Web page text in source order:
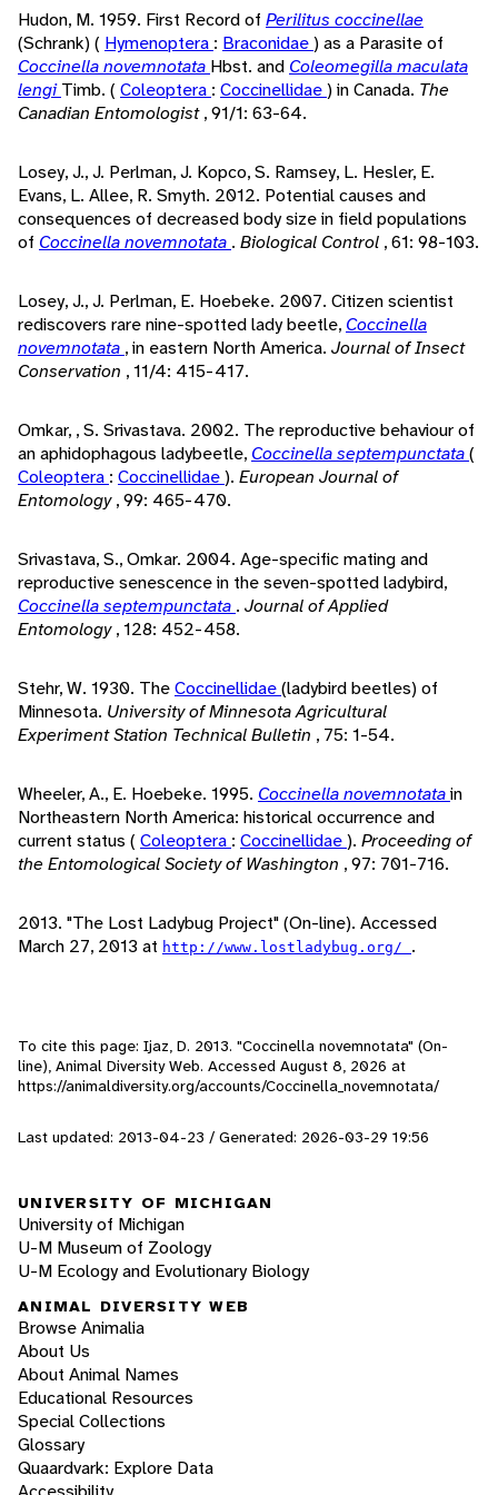
Hudon, M. 1959. First Record of Perilitus coccinellae
(Schrank) ( Hymenoptera : Braconidae) as a Parasite of
Coccinella novemnotata Hbst. and Coleomegilla maculata
lengiTimb. ( Coleoptera : Coccinellidae) in Canada. The
Canadian Entomologist, 91/1: 63-64.
Losey, J., J. Perlman, J. Kopco, S. Ramsey, L. Hesler, E.
Evans, L. Allee, R. Smyth. 2012. Potential causes and
consequences of decreased body size in field populations
of Coccinella novemnotata . Biological Control , 61: 98-103.
Losey, J., J. Perlman, E. Hoebeke. 2007. Citizen scientist
rediscovers rare nine-spotted lady beetle, Coccinella
novemnotata , in eastern North America. Journal of Insect
Conservation , 11/4: 415-417.
Omkar, , S. Srivastava. 2002. The reproductive behaviour of
an aphidophagous ladybeetle, Coccinella septempunctata(
Coleoptera : Coccinellidae). European Journal of
Entomology, 99: 465-470.
Srivastava, S., Omkar. 2004. Age-specific mating and
reproductive senescence in the seven-spotted ladybird,
Coccinella septempunctata . Journal of Applied
Entomology, 128: 452-458.
Stehr, W. 1930. TheCoccinellidae(ladybird beetles) of
Minnesota. University of Minnesota Agricultural
Experiment Station Technical Bulletin , 75: 1-54.
Wheeler, A., E. Hoebeke. 1995. Coccinella novemnotatain
Northeastern North America: historical occurrence and
current status ( Coleoptera : Coccinellidae). Proceeding of
the Entomological Society of Washington , 97: 701-716.
2013. "The Lost Ladybug Project" (On-line). Accessed
March 27, 2013 at http://www.lostladybug.org/ .
To cite this page: Ijaz, D. 2013. "Coccinella novemnotata" (On-
line), Animal Diversity Web. Accessed August 8, 2026 at
https://animaldiversity.org/accounts/Coccinella_novemnotata/
Last updated: 2013-04-23 / Generated: 2026-03-29 19:56
UNIVERSITY OF MICHIGAN
University of Michigan
U-M Museum of Zoology
U-M Ecology and Evolutionary Biology
ANIMAL DIVERSITY WEB
Browse Animalia
About Us
About Animal Names
Educational Resources
Special Collections
Glossary
Quaardvark: Explore Data